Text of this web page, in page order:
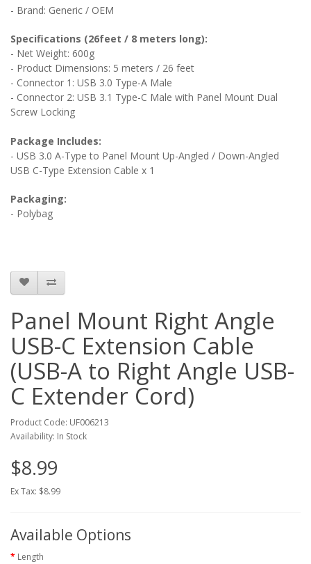
- Brand: Generic / OEM
Specifications (26feet / 8 meters long):
- Net Weight: 600g
- Product Dimensions: 5 meters / 26 feet
- Connector 1: USB 3.0 Type-A Male
- Connector 2: USB 3.1 Type-C Male with Panel Mount Dual
Screw Locking
Package Includes:
- USB 3.0 A-Type to Panel Mount Up-Angled / Down-Angled
USB C-Type Extension Cable x 1
Packaging:
- Polybag
Panel Mount Right Angle
USB-C Extension Cable
(USB-A to Right Angle USB-
C Extender Cord)
Product Code: UF006213
Availability: In Stock
$8.99
Ex Tax: $8.99
Available Options
Length